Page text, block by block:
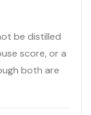
be distilled
score, or a
both are